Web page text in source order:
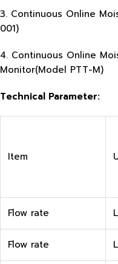
3. Continuous Online
001)
4. Continuous Online
Monitor(Model PTT-M)
Technical Parameter:
Item
Flow rate
Flow rate